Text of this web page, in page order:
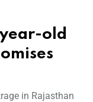
old
in Rajasthan